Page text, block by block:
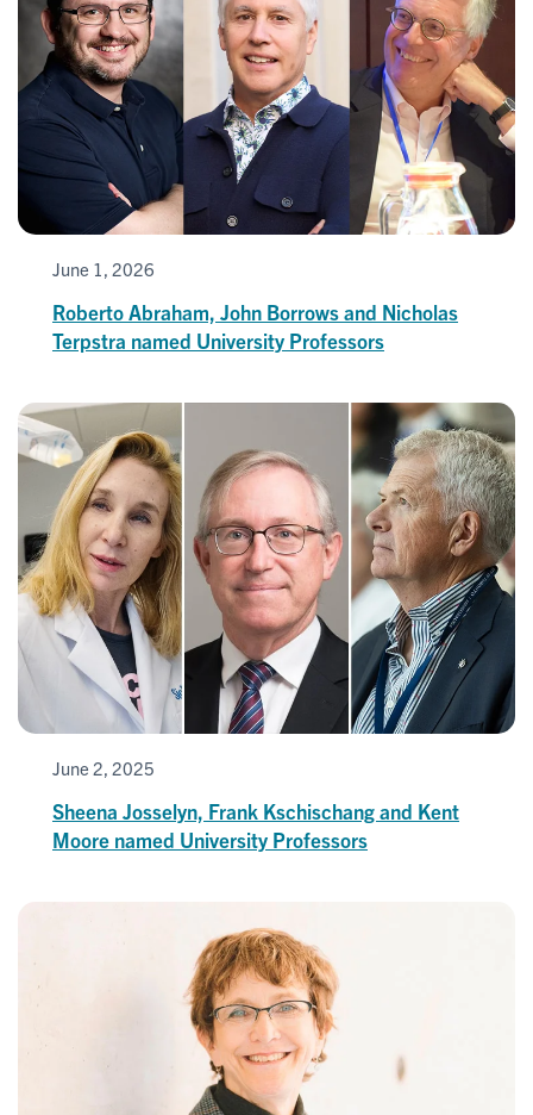
June 1, 2026
Roberto Abraham, John Borrows and Nicholas
Terpstra named University Professors
June 2, 2025
Sheena Josselyn, Frank Kschischang and Kent
Moore named University Professors